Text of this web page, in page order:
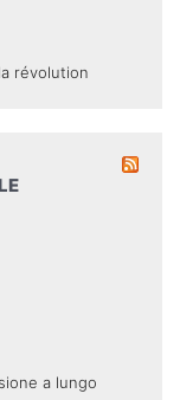
révolution
a lungo